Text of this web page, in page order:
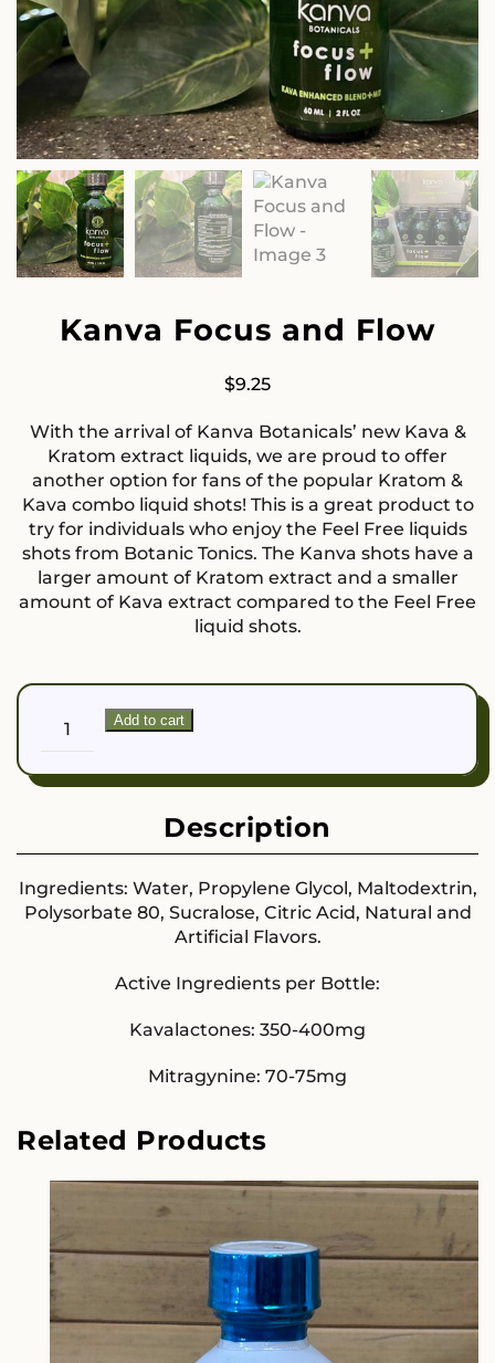
Kanva Focus and Flow
$9.25
With the arrival of Kanva Botanicals’ new Kava &
Kratom extract liquids, we are proud to offer
another option for fans of the popular Kratom &
Kava combo liquid shots! This is a great product to
try for individuals who enjoy the Feel Free liquids
shots from Botanic Tonics. The Kanva shots have a
larger amount of Kratom extract and a smaller
amount of Kava extract compared to the Feel Free
liquid shots.
Kanva
Focus
Flow
Add to cart
Description
Ingredients: Water, Propylene Glycol, Maltodextrin,
Polysorbate 80, Sucralose, Citric Acid, Natural and
Artificial Flavors.
Active Ingredients per Bottle:
Kavalactones: 350-400mg
Mitragynine: 70-75mg
Related Products